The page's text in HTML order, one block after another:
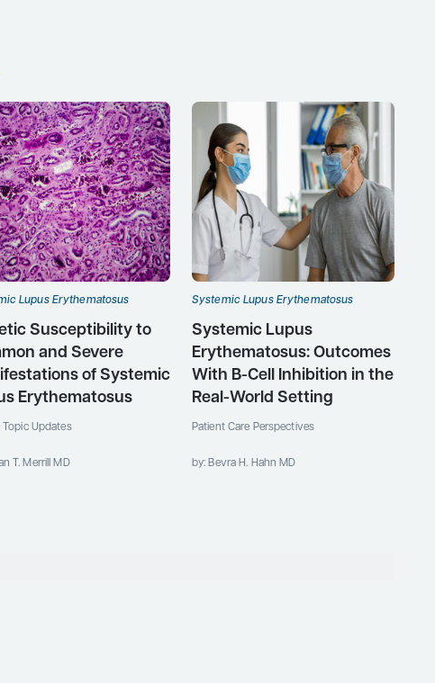
Lupus Erythematosus
Susceptibility to
and Severe
of Systemic
Erythematosus
Topic Updates
T. Merrill MD
Systemic Lupus Erythematosus
Systemic Lupus
Erythematosus: Outcomes
With B-Cell Inhibition in the
Real-World Setting
Patient Care Perspectives
by: Bevra H. Hahn MD